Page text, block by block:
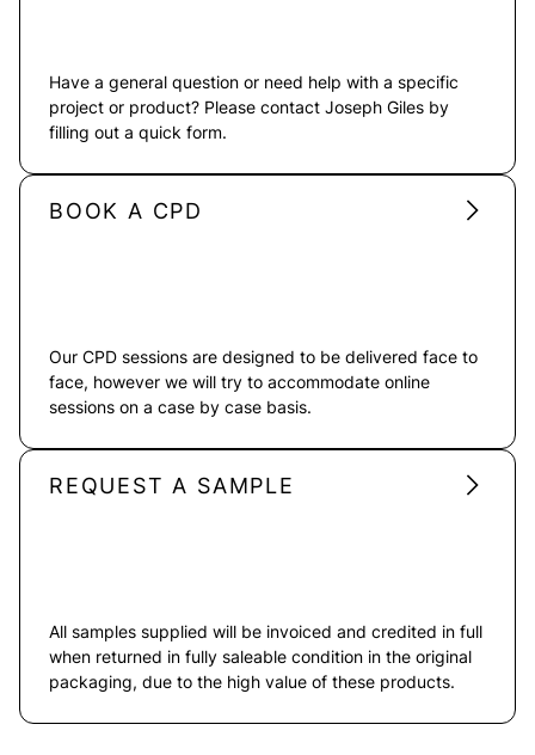
Have a general question or need help with a specific
project or product? Please contact Joseph Giles by
filling out a quick form.
BOOK A CPD
Our CPD sessions are designed to be delivered face to
face, however we will try to accommodate online
sessions on a case by case basis.
REQUEST A SAMPLE
All samples supplied will be invoiced and credited in full
when returned in fully saleable condition in the original
packaging, due to the high value of these products.